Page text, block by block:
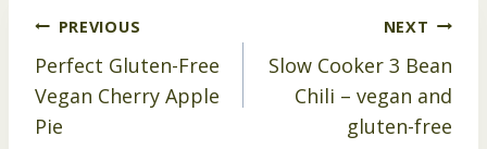
Post
navigation
PREVIOUS
Perfect Gluten-Free
Vegan Cherry Apple
Pie
NEXT
Slow Cooker 3 Bean
Chili – vegan and
gluten-free